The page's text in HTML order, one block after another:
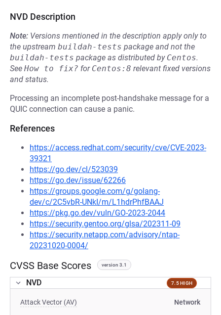
NVD Description
Note: Versions mentioned in the description apply only to
the upstream buildah-tests package and not the
buildah-tests package as distributed by Centos.
See How to fix? for Centos:8 relevant fixed versions
and status.
Processing an incomplete post-handshake message for a
QUIC connection can cause a panic.
References
https://access.redhat.com/security/cve/CVE-2023-
39321
https://go.dev/cl/523039
https://go.dev/issue/62266
https://groups.google.com/g/golang-
dev/c/2C5vbR-UNkI/m/L1hdrPhfBAAJ
https://pkg.go.dev/vuln/GO-2023-2044
https://security.gentoo.org/glsa/202311-09
https://security.netapp.com/advisory/ntap-
20231020-0004/
CVSS Base Scores version 3.1
NVD 7.5 HIGH
Attack Vector (AV) Network